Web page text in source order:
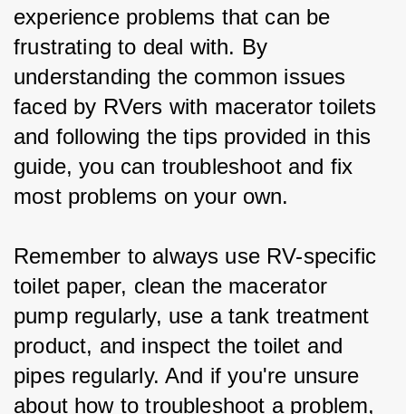
experience problems that can be
frustrating to deal with. By
understanding the common issues
faced by RVers with macerator toilets
and following the tips provided in this
guide, you can troubleshoot and fix
most problems on your own.
Remember to always use RV-specific
toilet paper, clean the macerator
pump regularly, use a tank treatment
product, and inspect the toilet and
pipes regularly. And if you're unsure
about how to troubleshoot a problem,